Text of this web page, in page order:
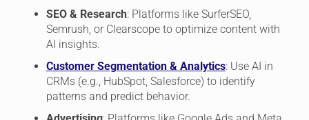
SEO & Research: Platforms like SurferSEO,
Semrush, or Clearscope to optimize content with
AI insights.
Customer Segmentation & Analytics: Use AI in
CRMs (e.g., HubSpot, Salesforce) to identify
patterns and predict behavior.